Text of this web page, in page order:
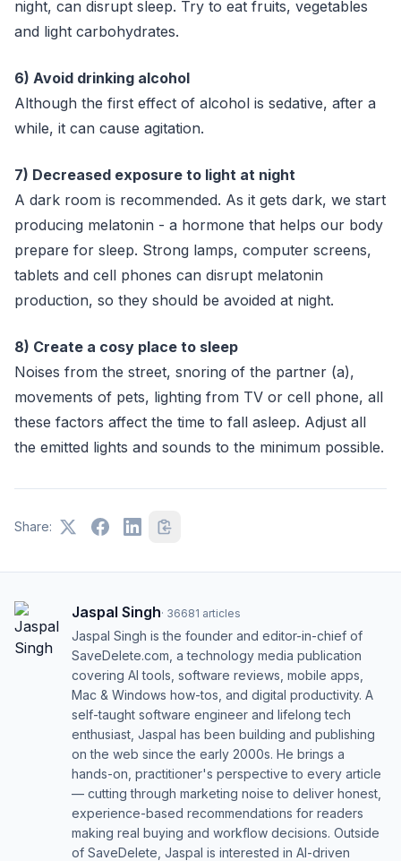
night, can disrupt sleep. Try to eat fruits, vegetables
and light carbohydrates.
6) Avoid drinking alcohol
Although the first effect of alcohol is sedative, after a
while, it can cause agitation.
7) Decreased exposure to light at night
A dark room is recommended. As it gets dark, we start
producing melatonin - a hormone that helps our body
prepare for sleep. Strong lamps, computer screens,
tablets and cell phones can disrupt melatonin
production, so they should be avoided at night.
8) Create a cosy place to sleep
Noises from the street, snoring of the partner (a),
movements of pets, lighting from TV or cell phone, all
these factors affect the time to fall asleep. Adjust all
the emitted lights and sounds to the minimum possible.
Share:
Jaspal Singh· 36681 articles
Jaspal Singh is the founder and editor-in-chief of
SaveDelete.com, a technology media publication
covering AI tools, software reviews, mobile apps,
Mac & Windows how-tos, and digital productivity. A
self-taught software engineer and lifelong tech
enthusiast, Jaspal has been building and publishing
on the web since the early 2000s. He brings a
hands-on, practitioner's perspective to every article
— cutting through marketing noise to deliver honest,
experience-based recommendations for readers
making real buying and workflow decisions. Outside
of SaveDelete, Jaspal is interested in AI-driven